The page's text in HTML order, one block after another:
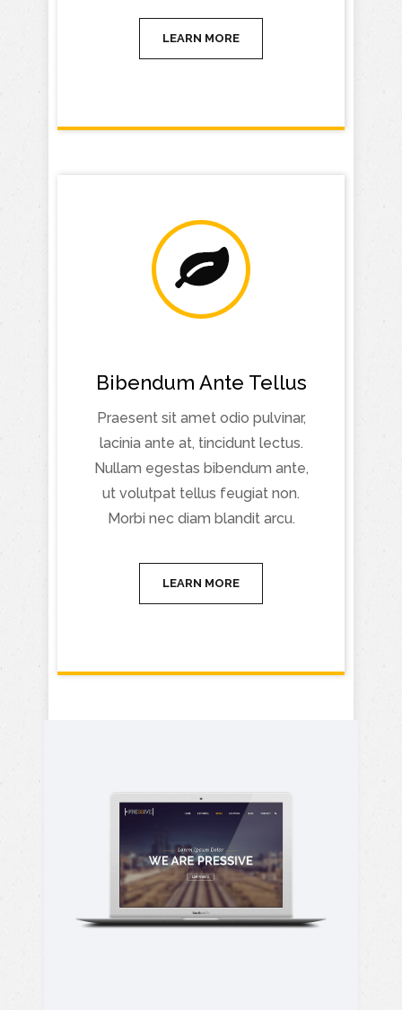
LEARN MORE
Bibendum Ante Tellus
Praesent sit amet odio pulvinar,
lacinia ante at, tincidunt lectus.
Nullam egestas bibendum ante,
ut volutpat tellus feugiat non.
Morbi nec diam blandit arcu.
LEARN MORE